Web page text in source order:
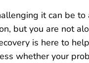
it can be to
but you are not
is here to
whether your